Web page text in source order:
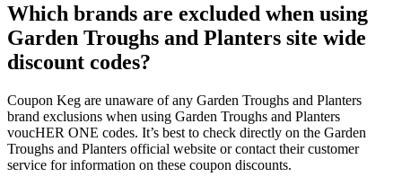
Which brands are excluded when using
Garden Troughs and Planters site wide
discount codes?
Coupon Keg are unaware of any Garden Troughs and Planters
brand exclusions when using Garden Troughs and Planters
voucHER ONE codes. It’s best to check directly on the Garden
Troughs and Planters official website or contact their customer
service for information on these coupon discounts.